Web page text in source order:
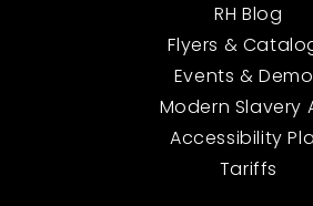
RH Blog
Flyers &
Events &
Modern Slavery
Accessibility
Tariffs